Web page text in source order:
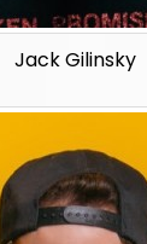
Jack Gilinsky